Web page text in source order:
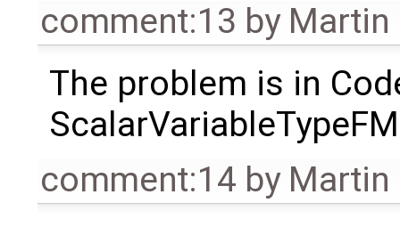
comment:13 by Martin
The problem is in
comment:14 by Martin